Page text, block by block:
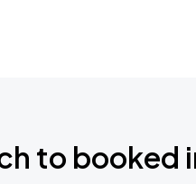
to booked